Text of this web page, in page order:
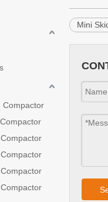
Compactor
Mini